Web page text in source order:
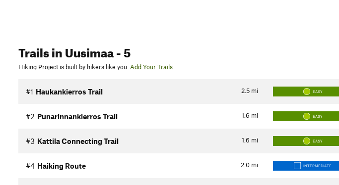
Trailsin Uusimaa- 5
Hiking Project is built by hikers like you.Add Your Trails
2.5 mi
#1 Haukankierros Trail EASY
1.6 mi
#2 Punarinnankierros Trail EASY
1.6 mi
#3 Kattila Connecting Trail EASY
2.0 mi
#4 Haiking Route INTERMEDIATE